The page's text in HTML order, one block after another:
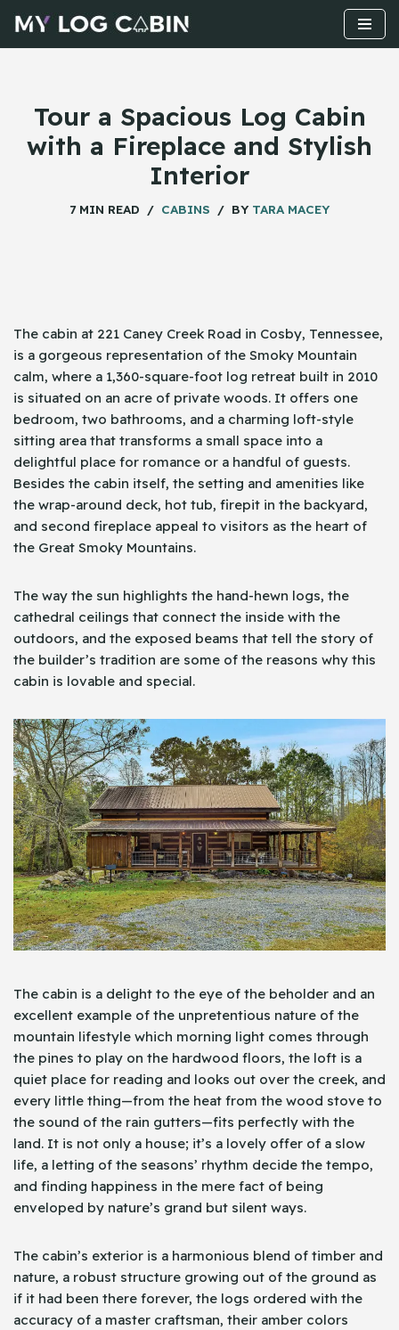
Skip
Tour a Spacious Log Cabin
with a Fireplace and Stylish
Interior
7 MIN READ CABINS BY TARA MACEY
The​‍​‌‍​‍‌ cabin at 221 Caney Creek Road in Cosby, Tennessee,
is a gorgeous representation of the Smoky Mountain
calm, where a 1,360-square-foot log retreat built in 2010
is situated on an acre of private woods. It offers one
bedroom, two bathrooms, and a charming loft-style
sitting area that transforms a small space into a
delightful place for romance or a handful of guests.
Besides the cabin itself, the setting and amenities like
the wrap-around deck, hot tub, firepit in the backyard,
and second fireplace appeal to visitors as the heart of
the Great Smoky Mountains.
The way the sun highlights the hand-hewn logs, the
cathedral ceilings that connect the inside with the
outdoors, and the exposed beams that tell the story of
the builder’s tradition are some of the reasons why this
cabin is lovable and special.
The cabin is a delight to the eye of the beholder and an
excellent example of the unpretentious nature of the
mountain lifestyle which morning light comes through
the pines to play on the hardwood floors, the loft is a
quiet place for reading and looks out over the creek, and
every little thing—from the heat from the wood stove to
the sound of the rain gutters—fits perfectly with the
land. It is not only a house; it’s a lovely offer of a slow
life, a letting of the seasons’ rhythm decide the tempo,
and finding happiness in the mere fact of being
enveloped by nature’s grand but silent ways.
The cabin’s exterior is a harmonious blend of timber and
nature, a robust structure growing out of the ground as
if it had been there forever, the logs ordered with the
accuracy of a master craftsman, their amber colors